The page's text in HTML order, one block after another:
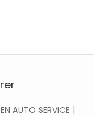
AUTO SERVICE |